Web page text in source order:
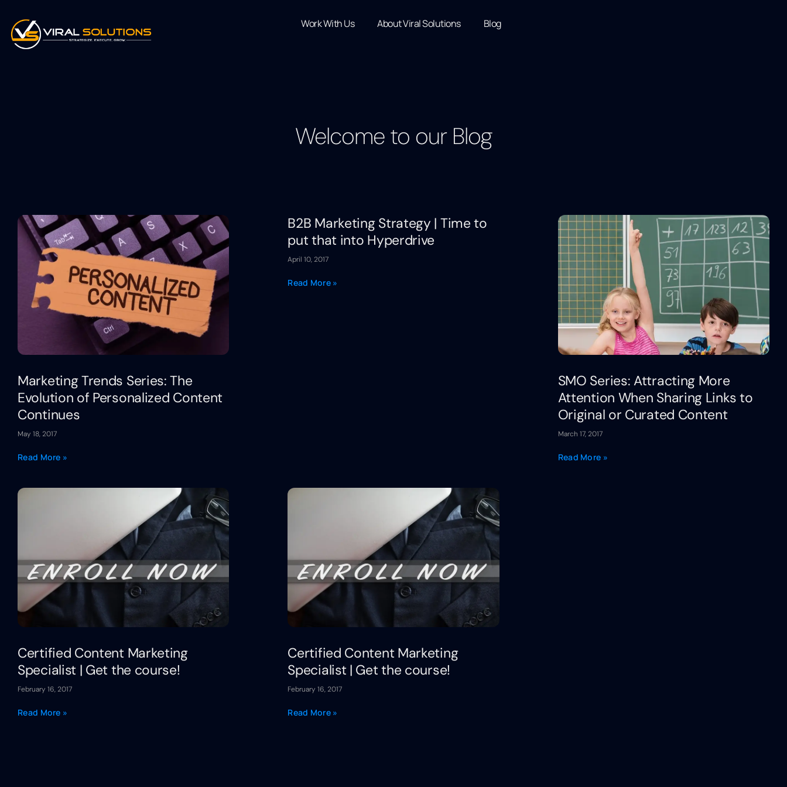
Work With Us About Viral Solutions Blog
Welcome to our Blog
Marketing Trends Series: The
Evolution of Personalized Content
Continues
May 18, 2017
Read More »
B2B Marketing Strategy | Time to
put that into Hyperdrive
April 10, 2017
Read More »
SMO Series: Attracting More
Attention When Sharing Links to
Original or Curated Content
March 17, 2017
Read More »
Certified Content Marketing
Specialist | Get the course!
February 16, 2017
Read More »
Certified Content Marketing
Specialist | Get the course!
February 16, 2017
Read More »